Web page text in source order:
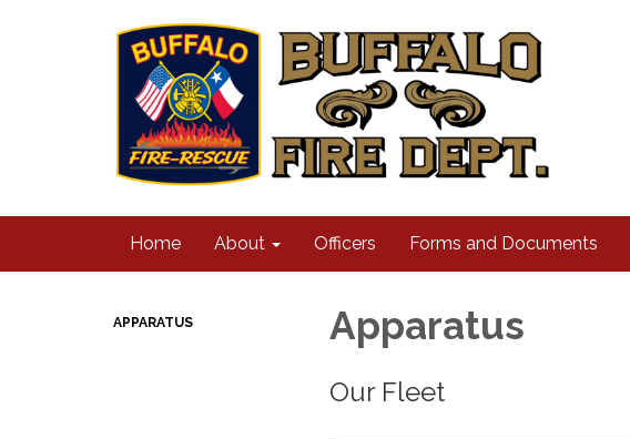
Home About Officers Forms and Documents
APPARATUS Apparatus
Our Fleet